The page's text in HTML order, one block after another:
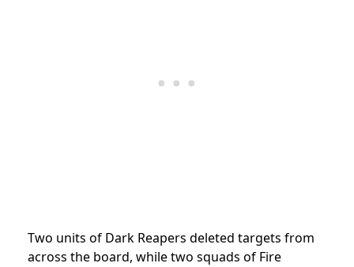
Two units of Dark Reapers deleted targets from
across the board, while two squads of Fire